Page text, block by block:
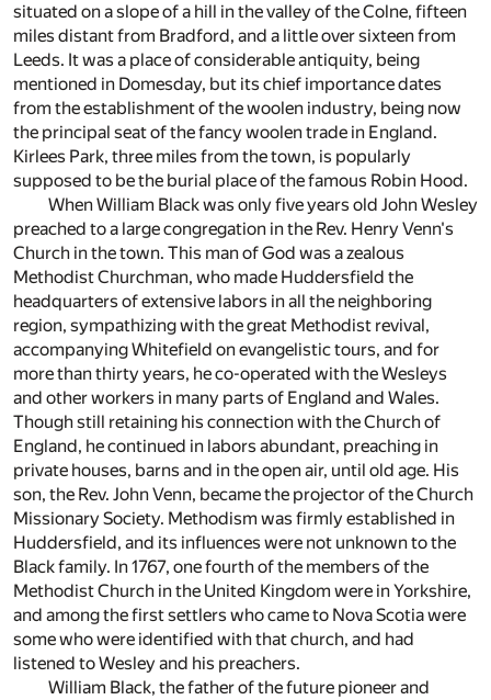
situated on a slope of a hill in the valley of the Colne, fifteen
miles distant from Bradford, and a little over sixteen from
Leeds. It was a place of considerable antiquity, being
mentioned in Domesday, but its chief importance dates
from the establishment of the woolen industry, being now
the principal seat of the fancy woolen trade in England.
Kirlees Park, three miles from the town, is popularly
supposed to be the burial place of the famous Robin Hood.
When William Black was only five years old John Wesley
preached to a large congregation in the Rev. Henry Venn's
Church in the town. This man of God was a zealous
Methodist Churchman, who made Huddersfield the
headquarters of extensive labors in all the neighboring
region, sympathizing with the great Methodist revival,
accompanying Whitefield on evangelistic tours, and for
more than thirty years, he co-operated with the Wesleys
and other workers in many parts of England and Wales.
Though still retaining his connection with the Church of
England, he continued in labors abundant, preaching in
private houses, barns and in the open air, until old age. His
son, the Rev. John Venn, became the projector of the Church
Missionary Society. Methodism was firmly established in
Huddersfield, and its influences were not unknown to the
Black family. In 1767, one fourth of the members of the
Methodist Church in the United Kingdom were in Yorkshire,
and among the first settlers who came to Nova Scotia were
some who were identified with that church, and had
listened to Wesley and his preachers.
William Black, the father of the future pioneer and